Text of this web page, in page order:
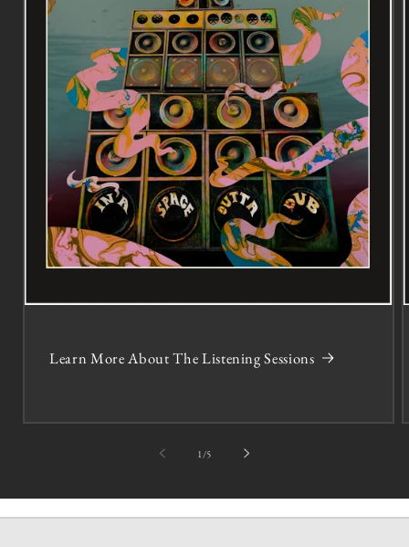
Learn More About The Listening Sessions
1 /of5